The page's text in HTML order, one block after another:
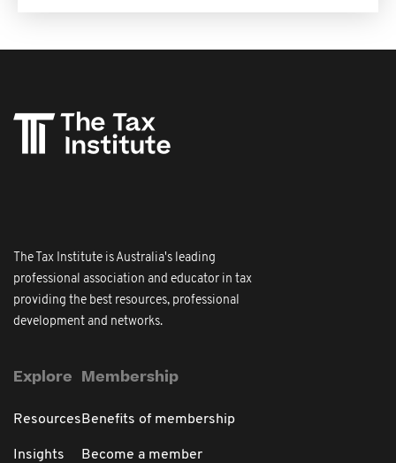
The Tax Institute is Australia's leading
professional association and educator in tax
providing the best resources, professional
development and networks.
Explore
Resources
Insights
Membership
Benefits of membership
Become a member